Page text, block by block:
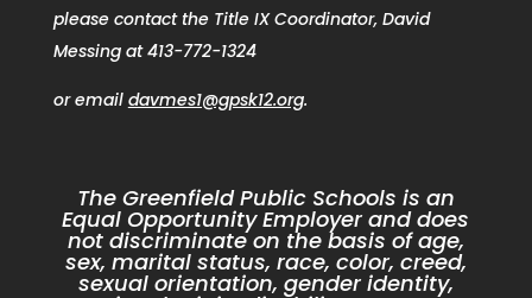
please contact the Title IX Coordinator, David
Messing at 413-772-1324
or email davmes1@gpsk12.org.
The Greenfield Public Schools is an
Equal Opportunity Employer and does
not discriminate on the basis of age,
sex, marital status, race, color, creed,
sexual orientation, gender identity,